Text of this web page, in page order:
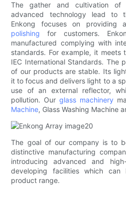
The gather and cultivation of
advanced technology lead to
Enkong focuses on
polishing for customers.
manufactured complying with
standards. For example, it meets
IEC International Standards. The
of our products are stable. Its
it to focus and delivers light to a
use of an external reflector,
pollution. Ourglass machinery
Machine, Glass Washing Machine
The goal of our company is to
distinctive manufacturing
introducing advanced and
developing facilities which
product range.